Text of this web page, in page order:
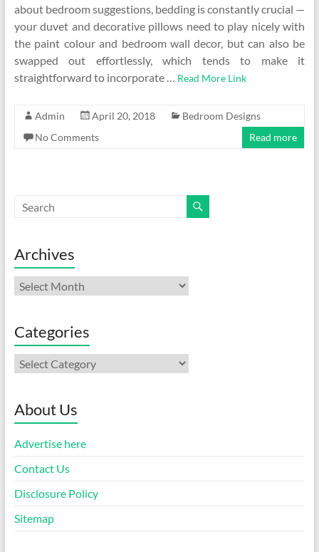
about bedroom suggestions, bedding is constantly crucial —
your duvet and decorative pillows need to play nicely with
the paint colour and bedroom wall decor, but can also be
swapped out effortlessly, which tends to make it
straightforward to incorporate … Read More Link
Admin April 20, 2018
Bedroom Designs
No Comments
Read more
Archives
Archives
Categories
Categories
About Us
Advertise here
Contact Us
Disclosure Policy
Sitemap